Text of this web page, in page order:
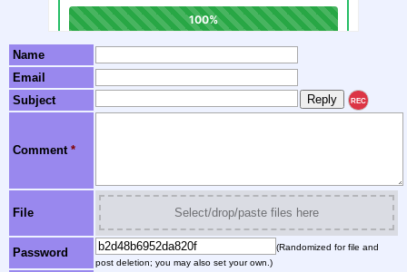
Name
Email
Subject
REC
Comment *
File Select/drop/paste files here
Password
(Randomized for file and
post deletion; you may also set your own.)